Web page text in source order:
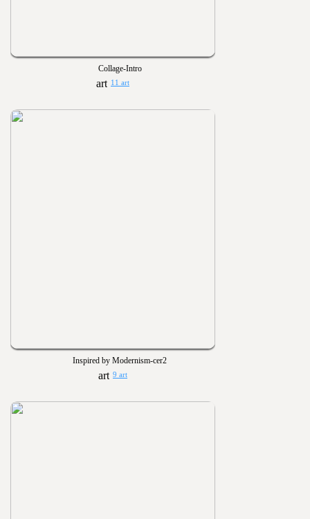
Collage-Intro
11 art
Inspired by Modernism-cer2
9 art